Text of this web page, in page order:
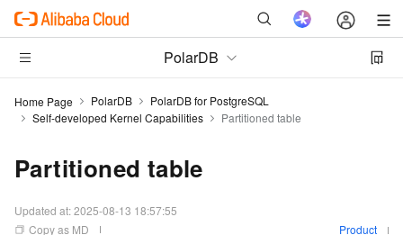
PolarDB
Home Page PolarDB
PolarDB for PostgreSQL
Self-developed Kernel Capabilities
Partitioned table
Partitioned table
Updated at:2025-08-13 18:57:55
Copy as MD
Product